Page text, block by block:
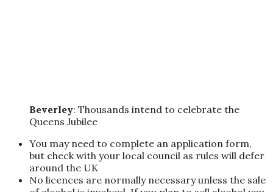
Beverley: Thousands intend to celebrate the
Queens Jubilee
You may need to complete an application form,
but check with your local council as rules will defer
around the UK
No licences are normally necessary unless the sale